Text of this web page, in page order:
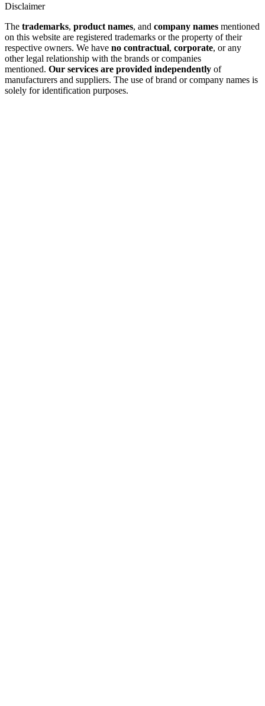
Disclaimer
The trademarks, product names, and company names mentioned
on this website are registered trademarks or the property of their
respective owners. We have no contractual, corporate, or any
other legal relationship with the brands or companies
mentioned. Our services are provided independently of
manufacturers and suppliers. The use of brand or company names is
solely for identification purposes.